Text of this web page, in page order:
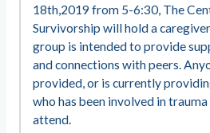
18th,2019 from 5-6:30, The
Survivorship will hold a
group is intended to provide
and connections with peers.
provided, or is currently
who has been involved in
attend.